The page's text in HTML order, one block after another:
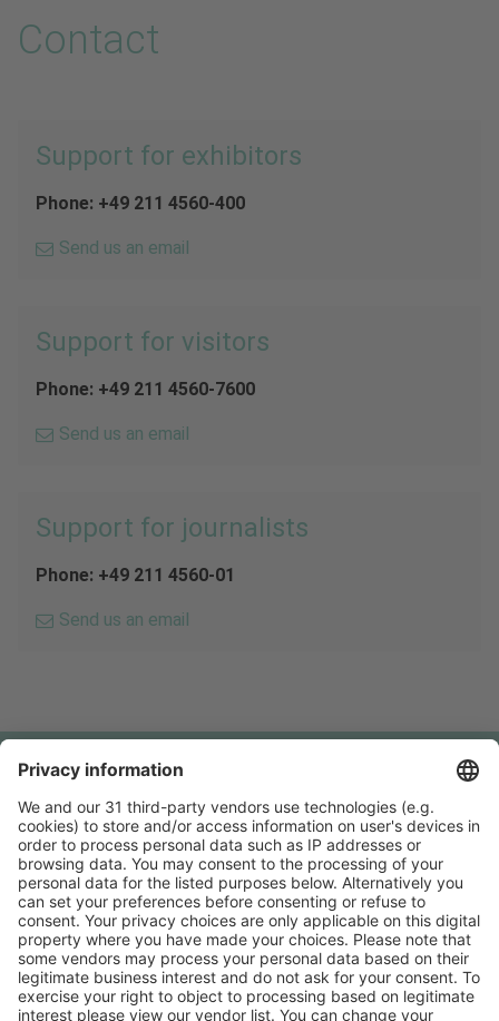
Contact
Support for exhibitors
Phone: +49 211 4560-400
Send us an email
Support for visitors
Phone: +49 211 4560-7600
Send us an email
Support for journalists
Phone: +49 211 4560-01
Send us an email
Follow us on
FacebookYouTube
VisitVisit
Press
Press
Exhibit
Exhibit